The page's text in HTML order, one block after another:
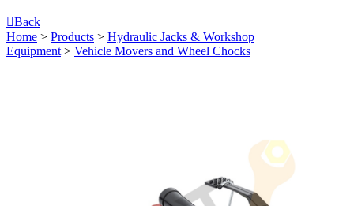
Back
Home > Products > Hydraulic Jacks & Workshop
Equipment > Vehicle Movers and Wheel Chocks